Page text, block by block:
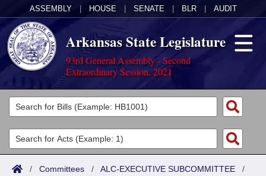
ASSEMBLY HOUSE SENATE BLR AUDIT
Arkansas State Legislature
93rd General Assembly - Second
Extraordinary Session, 2021
Legislators
List All
Search
Committees
Joint
Acts
/ Committees / ALC-EXECUTIVE SUBCOMMITTEE /